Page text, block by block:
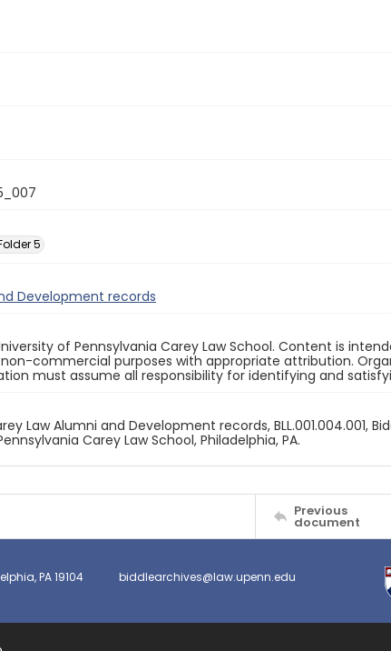
5
Development records
of Pennsylvania Carey Law School. Content is
commercial purposes with appropriate attribution.
must assume all responsibility for identifying and
Law Alumni and Development records, BLL.001.004.001,
Carey Law School, Philadelphia, PA.
Previous
document
PA 19104
biddlearchives@law.upenn.edu